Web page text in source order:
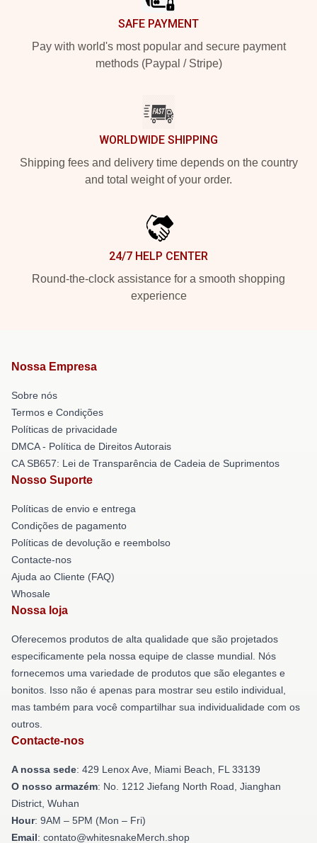
SAFE PAYMENT
Pay with world's most popular and secure payment
methods (Paypal / Stripe)
WORLDWIDE SHIPPING
Shipping fees and delivery time depends on the country
and total weight of your order.
24/7 HELP CENTER
Round-the-clock assistance for a smooth shopping
experience
Nossa Empresa
Sobre nós
Termos e Condições
Políticas de privacidade
DMCA - Política de Direitos Autorais
CA SB657: Lei de Transparência de Cadeia de Suprimentos
Nosso Suporte
Políticas de envio e entrega
Condições de pagamento
Políticas de devolução e reembolso
Contacte-nos
Ajuda ao Cliente (FAQ)
Whosale
Nossa loja
Oferecemos produtos de alta qualidade que são projetados
especificamente pela nossa equipe de classe mundial. Nós
fornecemos uma variedade de produtos que são elegantes e
bonitos. Isso não é apenas para mostrar seu estilo individual,
mas também para você compartilhar sua individualidade com os
outros.
Contacte-nos
A nossa sede: 429 Lenox Ave, Miami Beach, FL 33139
O nosso armazém: No. 1212 Jiefang North Road, Jianghan
District, Wuhan
Hour: 9AM – 5PM (Mon – Fri)
Email: contato@whitesnakeMerch.shop